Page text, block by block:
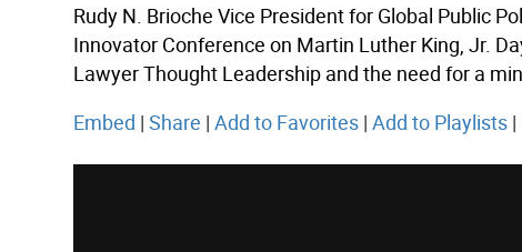
Rudy N. Brioche Vice President for Global Public
Innovator Conference on Martin Luther King, Jr.
Lawyer Thought Leadership and the need for a
Embed | Share | Add to Favorites | Add to Playlists |